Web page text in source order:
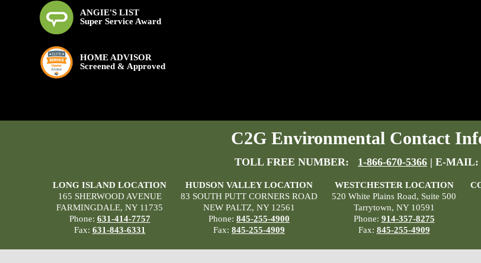
ANGIE'S LIST
Super Service Award
HOME ADVISOR
Screened & Approved
C2G Environmental Contact
TOLL FREE NUMBER: 1-866-670-5366 | E-MAIL:
LONG ISLAND LOCATION
165 SHERWOOD AVENUE
FARMINGDALE, NY 11735
Phone: 631-414-7757
Fax: 631-843-6331
HUDSON VALLEY LOCATION
83 SOUTH PUTT CORNERS ROAD
NEW PALTZ, NY 12561
Phone: 845-255-4900
Fax: 845-255-4909
WESTCHESTER LOCATION
520 White Plains Road, Suite 500
Tarrytown, NY 10591
Phone: 914-357-8275
Fax: 845-255-4909